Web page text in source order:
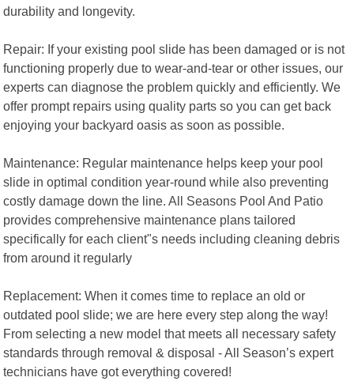
durability and longevity.
Repair: If your existing pool slide has been damaged or is not
functioning properly due to wear-and-tear or other issues, our
experts can diagnose the problem quickly and efficiently. We
offer prompt repairs using quality parts so you can get back
enjoying your backyard oasis as soon as possible.
Maintenance: Regular maintenance helps keep your pool
slide in optimal condition year-round while also preventing
costly damage down the line. All Seasons Pool And Patio
provides comprehensive maintenance plans tailored
specifically for each client"s needs including cleaning debris
from around it regularly
Replacement: When it comes time to replace an old or
outdated pool slide; we are here every step along the way!
From selecting a new model that meets all necessary safety
standards through removal & disposal - All Season’s expert
technicians have got everything covered!